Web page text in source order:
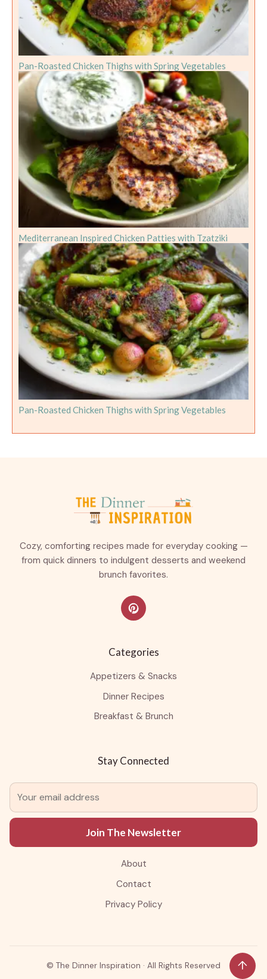
Pan-Roasted Chicken Thighs with Spring Vegetables
Mediterranean Inspired Chicken Patties with Tzatziki
Pan-Roasted Chicken Thighs with Spring Vegetables
Cozy, comforting recipes made for everyday cooking —
from quick dinners to indulgent desserts and weekend
brunch favorites.
Categories
Appetizers & Snacks
Dinner Recipes
Breakfast & Brunch
Stay Connected
Join The Newsletter
About
Contact
Privacy Policy
© The Dinner Inspiration · All Rights Reserved ↑